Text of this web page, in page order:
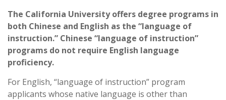
The California University offers degree programs in
both Chinese and English as the “language of
instruction.” Chinese “language of instruction”
programs do not require English language
proficiency.
For English, “language of instruction” program
applicants whose native language is other than